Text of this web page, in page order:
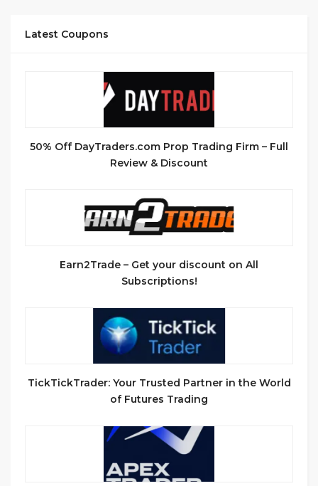
Latest Coupons
50% Off DayTraders.com Prop Trading Firm – Full
Review & Discount
Earn2Trade – Get your discount on All
Subscriptions!
TickTickTrader: Your Trusted Partner in the World
of Futures Trading